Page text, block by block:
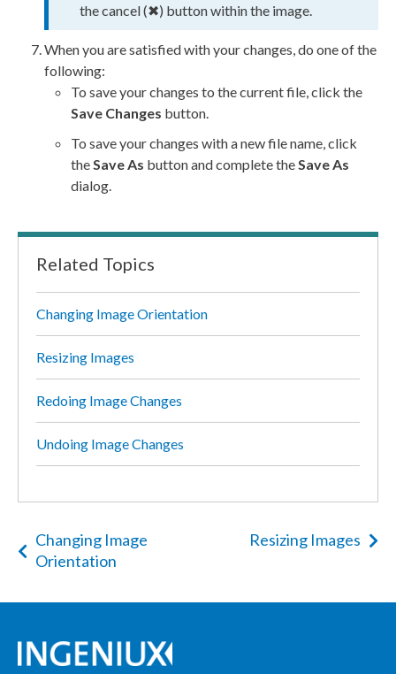
the cancel (✖) button within the image.
When you are satisfied with your changes, do one of the
following:
To save your changes to the current file, click the
Save Changes button.
To save your changes with a new file name, click
the Save As button and complete the Save As
dialog.
Related Topics
Changing Image Orientation
Resizing Images
Redoing Image Changes
Undoing Image Changes
Changing Image
Orientation
Resizing Images